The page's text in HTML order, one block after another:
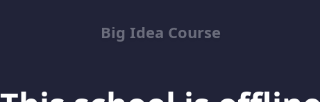
Big Idea Course